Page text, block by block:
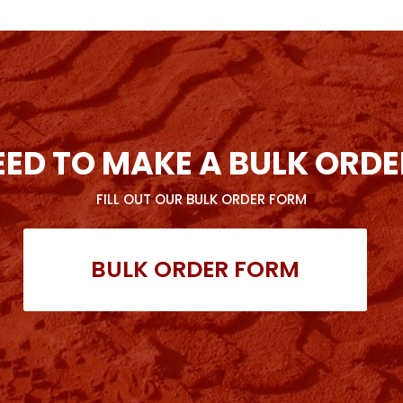
TO MAKE A BULK
FILL OUT OUR BULK ORDER FORM
BULK ORDER FORM